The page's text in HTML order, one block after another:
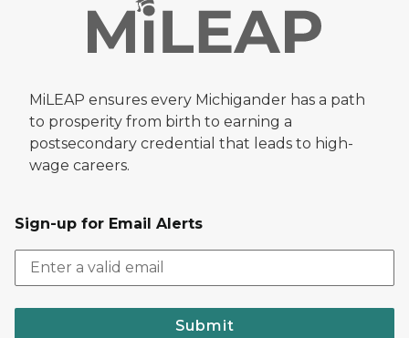
MiLEAP ensures every Michigander has a path
to prosperity from birth to earning a
postsecondary credential that leads to high-
wage careers.
Sign-up for Email Alerts
Submit